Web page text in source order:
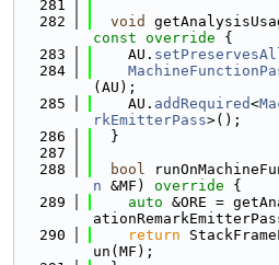
  281
  282
void
const override {
  283
    AU.
  284
(AU);
  285
    AU.
addRequired<
rkEmitterPass>();
  286
  }
  287
  288
bool
n &MF) override {
  289
auto &ORE =
  290
return
un(MF);